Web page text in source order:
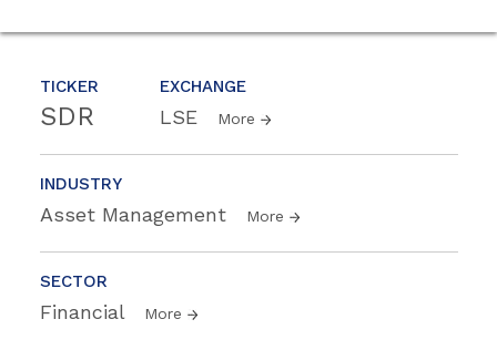
TICKER
SDR
EXCHANGE
LSE More
INDUSTRY
Asset Management More
SECTOR
Financial More